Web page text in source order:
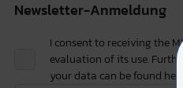
Newsletter-Anmeldung
I consent to receiving the
evaluation of its use.
your data can be found